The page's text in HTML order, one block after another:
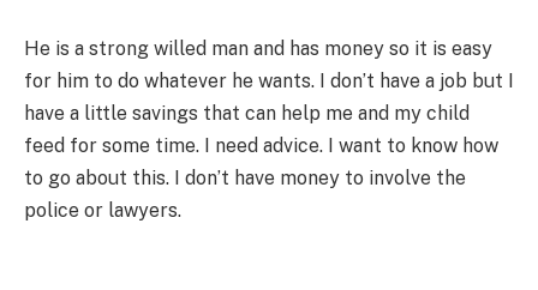
He is a strong willed man and has money so it is easy
for him to do whatever he wants. I don’t have a job but I
have a little savings that can help me and my child
feed for some time. I need advice. I want to know how
to go about this. I don’t have money to involve the
police or lawyers.